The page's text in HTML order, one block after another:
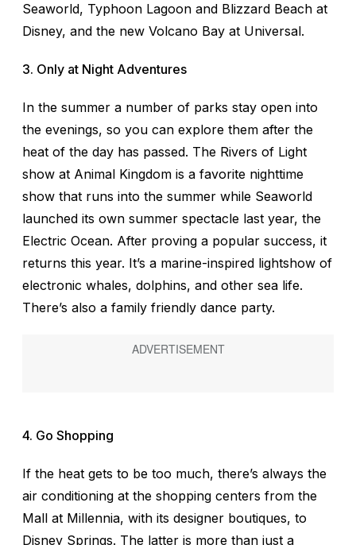
Seaworld, Typhoon Lagoon and Blizzard Beach at
Disney, and the new Volcano Bay at Universal.
3. Only at Night Adventures
In the summer a number of parks stay open into
the evenings, so you can explore them after the
heat of the day has passed. The Rivers of Light
show at Animal Kingdom is a favorite nighttime
show that runs into the summer while Seaworld
launched its own summer spectacle last year, the
Electric Ocean. After proving a popular success, it
returns this year. It’s a marine-inspired lightshow of
electronic whales, dolphins, and other sea life.
There’s also a family friendly dance party.
4. Go Shopping
If the heat gets to be too much, there’s always the
air conditioning at the shopping centers from the
Mall at Millennia, with its designer boutiques, to
Disney Springs. The latter is more than just a